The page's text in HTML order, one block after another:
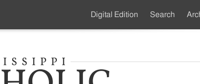
Secondary
Digital Edition Search